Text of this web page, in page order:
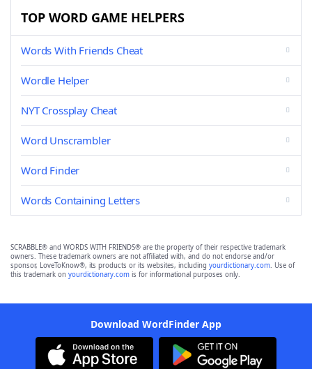
TOP WORD GAME HELPERS
Words With Friends Cheat
Wordle Helper
NYT Crossplay Cheat
Word Unscrambler
Word Finder
Words Containing Letters
SCRABBLE® and WORDS WITH FRIENDS® are the property of their respective trademark
owners. These trademark owners are not affiliated with, and do not endorse and/or
sponsor, LoveToKnow®, its products or its websites, including yourdictionary.com. Use of
this trademark on yourdictionary.com is for informational purposes only.
Download WordFinder App